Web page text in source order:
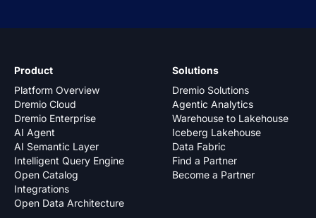
Product
Platform Overview
Dremio Cloud
Dremio Enterprise
AI Agent
AI Semantic Layer
Intelligent Query Engine
Open Catalog
Integrations
Open Data Architecture
Solutions
Dremio Solutions
Agentic Analytics
Warehouse to Lakehouse
Iceberg Lakehouse
Data Fabric
Find a Partner
Become a Partner